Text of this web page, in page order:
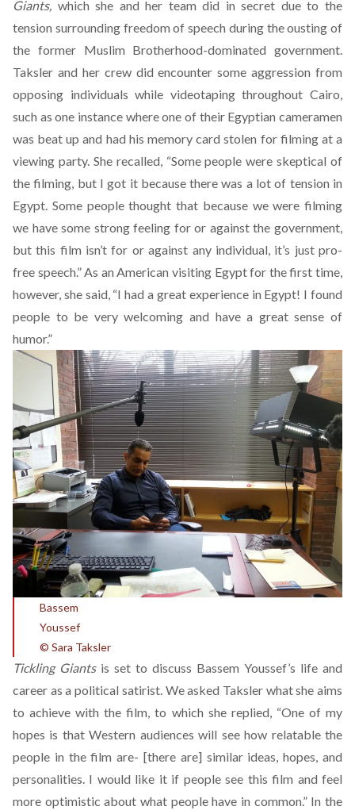
Giants, which she and her team did in secret due to the
tension surrounding freedom of speech during the ousting of
the former Muslim Brotherhood-dominated government.
Taksler and her crew did encounter some aggression from
opposing individuals while videotaping throughout Cairo,
such as one instance where one of their Egyptian cameramen
was beat up and had his memory card stolen for filming at a
viewing party. She recalled, “Some people were skeptical of
the filming, but I got it because there was a lot of tension in
Egypt. Some people thought that because we were filming
we have some strong feeling for or against the government,
but this film isn’t for or against any individual, it’s just pro-
free speech.” As an American visiting Egypt for the first time,
however, she said, “I had a great experience in Egypt! I found
people to be very welcoming and have a great sense of
humor.”
Bassem
© Sara Taksler
Tickling Giantsis set to discuss Bassem Youssef’s life and
career as a political satirist. We asked Taksler what she aims
to achieve with the film, to which she replied, “One of my
hopes is that Western audiences will see how relatable the
people in the film are- [there are] similar ideas, hopes, and
personalities. I would like it if people see this film and feel
more optimistic about what people have in common.” In the